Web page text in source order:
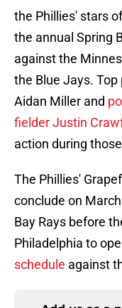
the Phillies' stars
the annual Spring
against the
the Blue Jays.
Aidan Miller and
fielder Justin
action during
The Phillies'
conclude on
Bay Rays before
Philadelphia to
schedule against